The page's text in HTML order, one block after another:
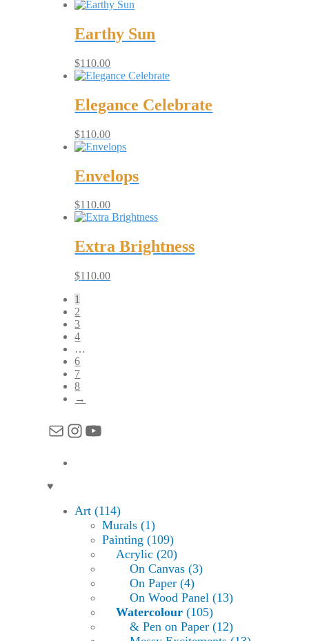
Earthy Sun
$110.00
Elegance Celebrate
$110.00
Envelops
$110.00
Extra Brightness
$110.00
1
2
3
4
…
6
7
8
→
MailInstagram
YouTube
♥
Art (114)
Murals (1)
Painting (109)
Acrylic (20)
On Canvas (3)
On Paper (4)
On Wood Panel (13)
Watercolour (105)
& Pen on Paper (12)